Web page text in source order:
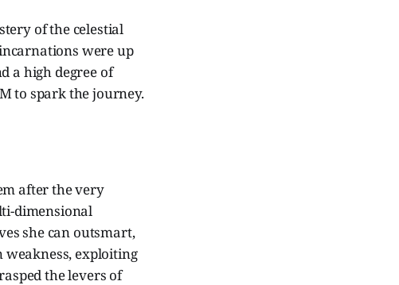
of the celestial
were up
a high degree of
to spark the journey.
after the very
dimensional
she can outsmart,
weakness, exploiting
the levers of